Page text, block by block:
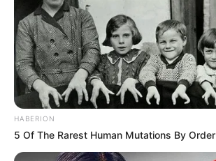
HABERION
5 Of The Rarest Human Mutations By Order